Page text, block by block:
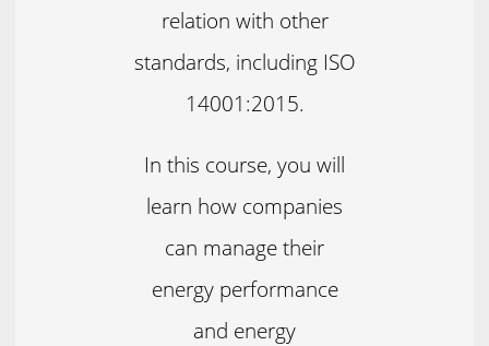
relation with other
standards, including ISO
14001:2015.
In this course, you will
learn how companies
can manage their
energy performance
and energy